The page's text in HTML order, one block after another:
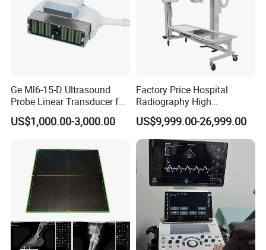
Ge Ml6-15-D Ultrasound
Probe Linear Transducer for
Logiq E9, Voluson
E6/E8/E10
US$1,000.00-3,000.00
Factory Price Hospital
Radiography High
Frequency Floor-Mounted
Digital X-ray Equipment
US$9,999.00-26,999.00